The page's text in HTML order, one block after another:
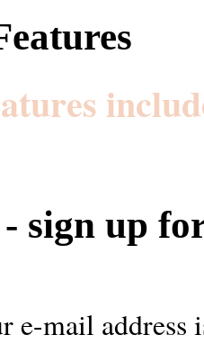
sign up
e-mail address